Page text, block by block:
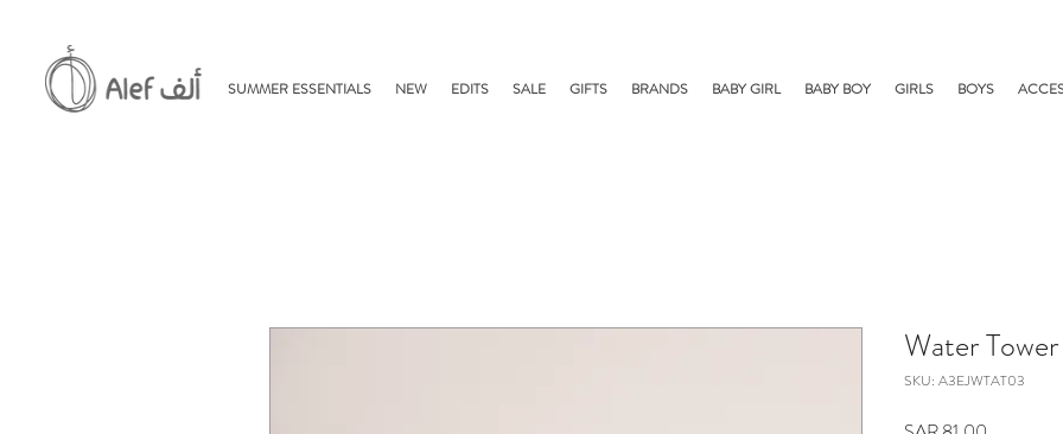
SUMMER ESSENTIALS NEW EDITS SALE GIFTS BRANDS BABY GIRL BABY BOY GIRLS BOYS
Water Tower
SKU: A3EJWTAT03